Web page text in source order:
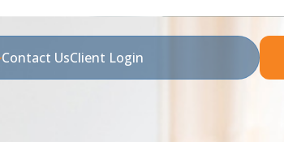
Contact UsClient Login